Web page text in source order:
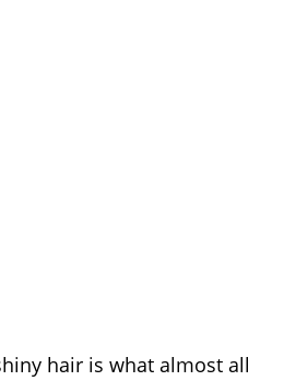
hair is what almost all